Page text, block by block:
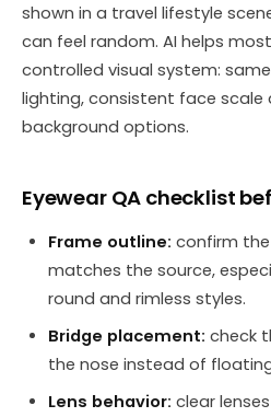
shown in a travel lifestyle
can feel random. AI helps
controlled visual system:
lighting, consistent face scale
background options.
Eyewear QA checklist
Frame outline: confirm
matches the source,
round and rimless styles.
Bridge placement: check
the nose instead of
Lens behavior: clear